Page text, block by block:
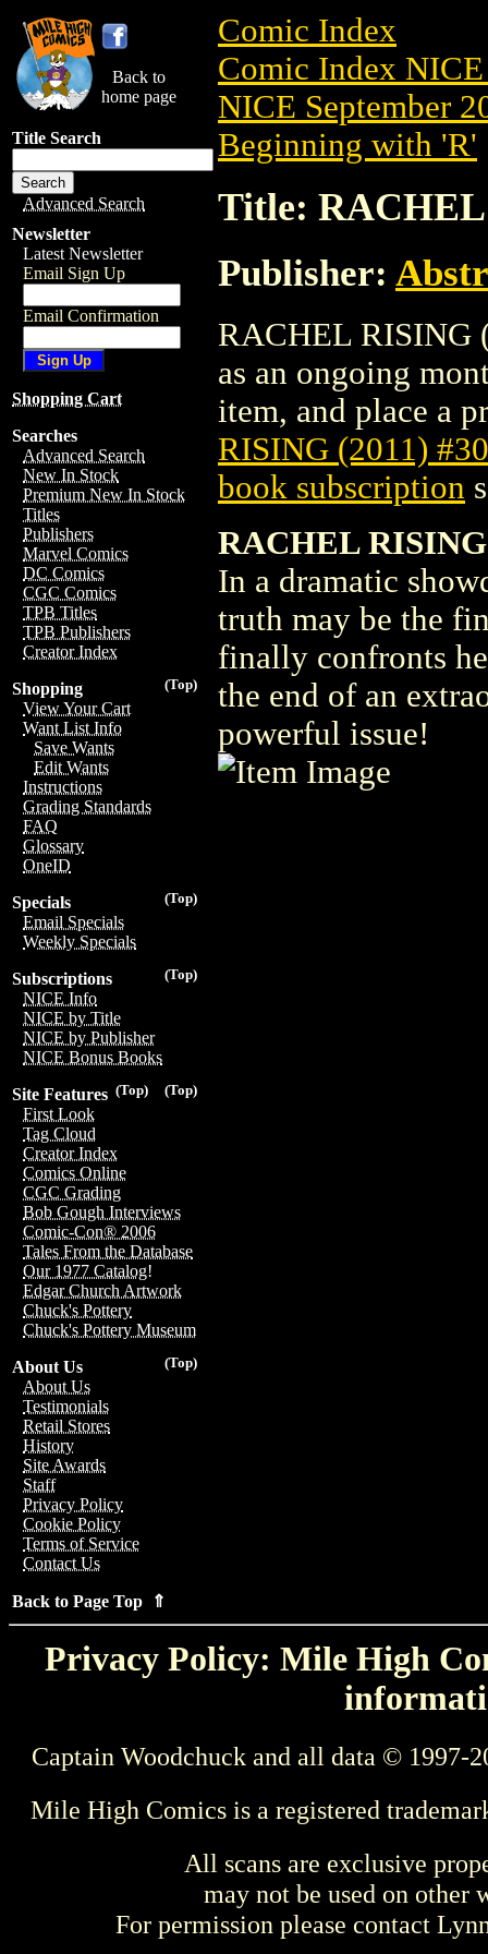
Back to
home page
Title Search
Advanced Search
Newsletter
Latest Newsletter
Email Sign Up
Email Confirmation
Shopping Cart
Searches
Advanced Search
New In Stock
Premium New In Stock
Titles
Publishers
Marvel Comics
DC Comics
CGC Comics
TPB Titles
TPB Publishers
Creator Index
(Top)
Shopping
View Your Cart
Want List Info
Save Wants
Edit Wants
Instructions
Grading Standards
FAQ
Glossary
OneID
(Top)
Specials
Email Specials
Weekly Specials
(Top)
Subscriptions
NICE Info
NICE by Title
NICE by Publisher
NICE Bonus Books
(Top)
(Top)
Site Features
First Look
Tag Cloud
Creator Index
Comics Online
CGC Grading
Bob Gough Interviews
Comic-Con® 2006
Tales From the Database
Our 1977 Catalog!
Edgar Church Artwork
Chuck's Pottery
Chuck's Pottery Museum
(Top)
About Us
About Us
Testimonials
Retail Stores
History
Site Awards
Staff
Privacy Policy
Cookie Policy
Terms of Service
Contact Us
Back to Page Top ⇑
Comic Index
Comic Index NICE
NICE September
Beginning with 'R'
Title: RACHEL
Publisher:
RACHEL RISING
as an ongoing
item, and place a
RISING (2011) #30
book subscription
RACHEL
In a dramatic
truth may be the
finally confronts
the end of an
powerful issue!
Privacy Policy: Mile High
Captain Woodchuck and all data © 1997-
Mile High Comics is a registered
All scans are exclusive
may not be used on other
For permission please contact